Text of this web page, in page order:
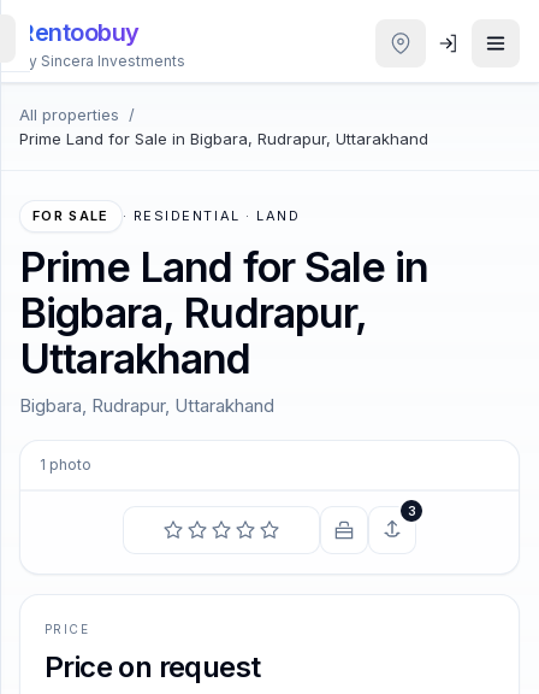
Rentoobuy
By Sincera Investments
All properties
/
Prime Land for Sale in Bigbara, Rudrapur, Uttarakhand
FOR SALE · RESIDENTIAL · LAND
Prime Land for Sale in
Bigbara, Rudrapur,
Uttarakhand
Bigbara, Rudrapur, Uttarakhand
1 photo
3
PRICE
Price on request
All
Properties
Smart
Homestays
ACCOUNT
Login
SUPPORT